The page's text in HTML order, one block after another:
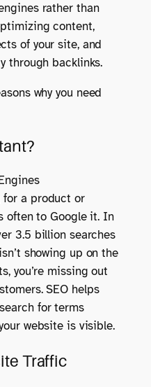
rather than
content,
of your site, and
through backlinks.
why you need
for a product or
often to Google it. In
3.5 billion searches
showing up on the
you’re missing out
SEO helps
for terms
website is visible.
Traffic